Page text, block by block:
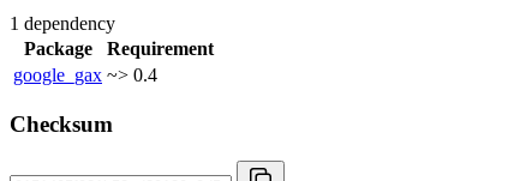
1 dependency
Package
Requirement
google_gax ~> 0.4
Checksum